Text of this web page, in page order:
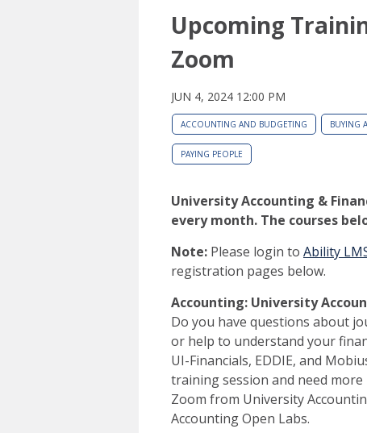
Upcoming
Zoom
JUN 4, 2024 12:00 PM
ACCOUNTING AND BUDGETING BUYING
PAYING PEOPLE
University Accounting &
every month. The courses
Note: Please login to Ability
registration pages below.
Accounting: University
Do you have questions about
or help to understand your
UI-Financials, EDDIE, and
training session and need
Zoom from University
Accounting Open Labs.